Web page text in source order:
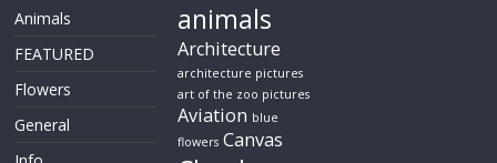
Animals
FEATURED
Flowers
General
animals
Architecture
architecture pictures
art of the zoo pictures
Aviation blue
flowers Canvas